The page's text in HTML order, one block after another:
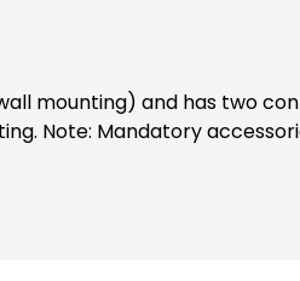
mounting) and has two